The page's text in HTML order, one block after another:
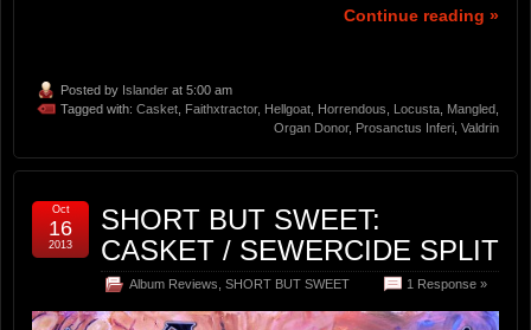
Continue reading »
Posted by Islander at 5:00 am
Tagged with: Casket Faithxtractor, Hellgoat Horrendous Locusta Mangled
Organ Donor, Prosanctus Inferi Valdrin
SHORT BUT SWEET:
CASKET / SEWERCIDE SPLIT
Album Reviews SHORT BUT SWEET 1 Response »
Oct
16
2013